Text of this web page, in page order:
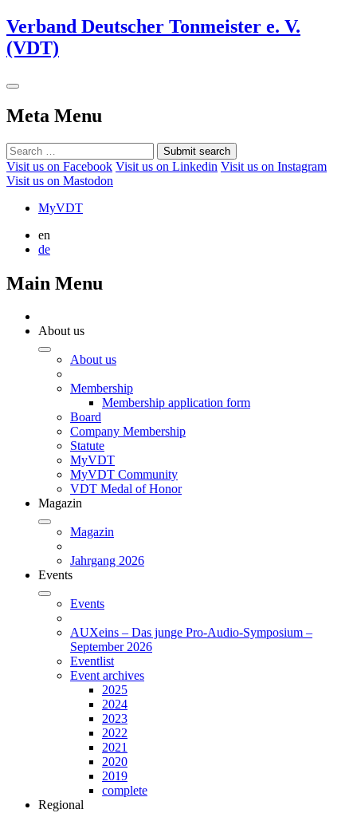
Verband Deutscher Tonmeister e. V.
(VDT)
Meta Menu
Submit search
Visit us on Facebook Visit us on Linkedin Visit us on Instagram
Visit us on Mastodon
MyVDT
en
de
Main Menu
About us
About us
Membership
Membership application form
Board
Company Membership
Statute
MyVDT
MyVDT Community
VDT Medal of Honor
Magazin
Magazin
Jahrgang 2026
Events
Events
AUXeins – Das junge Pro-Audio-Symposium –
September 2026
Eventlist
Event archives
2025
2024
2023
2022
2021
2020
2019
complete
Regional